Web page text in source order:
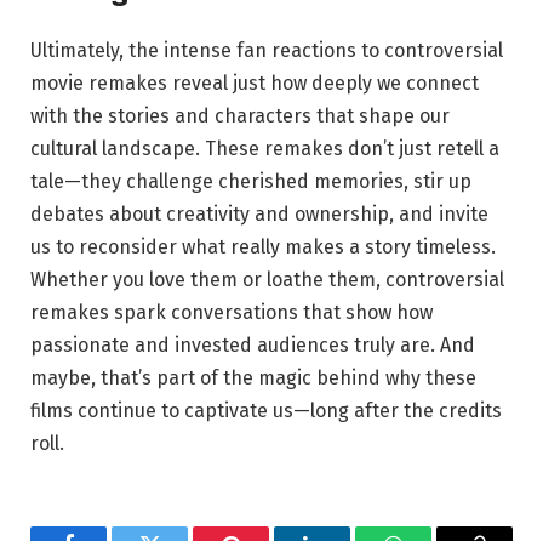
Ultimately, the intense fan reactions to controversial
movie remakes reveal just how deeply we connect
with the stories and characters that shape our
cultural landscape. These remakes don’t just retell a
tale—they challenge cherished memories, stir up
debates about creativity and ownership, and invite
us to reconsider what really makes a story timeless.
Whether you love them or loathe them, controversial
remakes spark conversations that show how
passionate and invested audiences truly are. And
maybe, that’s part of the magic behind why these
films continue to captivate us—long after the credits
roll.